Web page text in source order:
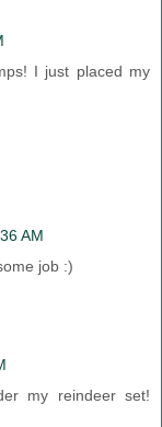
I just placed my
AM
job :)
my reindeer set!